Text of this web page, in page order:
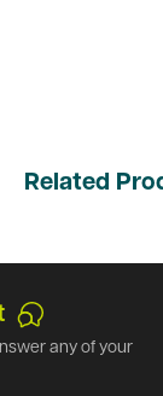
Related
Our